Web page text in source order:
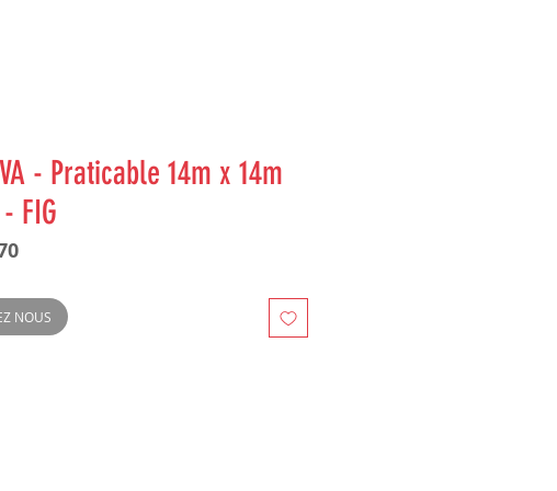
- Praticable 14m x 14m
FIG
NOUS